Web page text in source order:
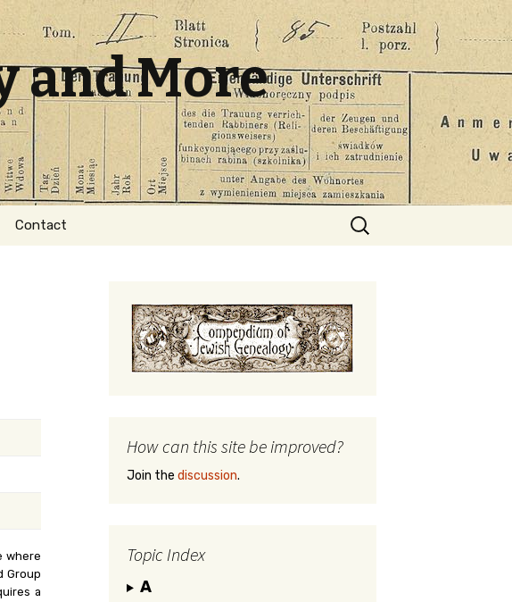
and More
Contact
Search
for:
where
Group
a
How can this site be improved?
Join the discussion.
Topic Index
A